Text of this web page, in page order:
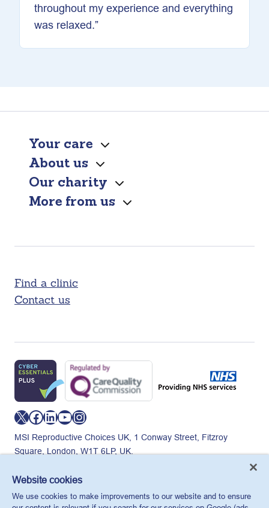
throughout my experience and everything
was relaxed.”
Your care
About us
Our charity
More from us
Find a clinic
Contact us
X Facebook LinkedIn YouTube Instagram
MSI Reproductive Choices UK, 1 Conway Street, Fitzroy
Square, London, W1T 6LP, UK.
265543.
Privacy policy Cookie policy Anti-modern slavery
Website cookies
We use cookies to make improvements to our website and to ensure